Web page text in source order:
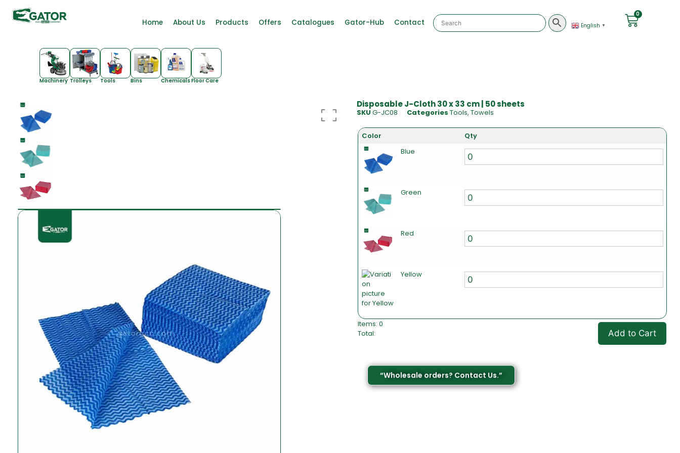
Home About Us Products Offers Catalogues Gator-Hub Contact English ▼
0
Machinery Trolleys Tools Bins ChemicalsFloor Care
Disposable J-Cloth 30 x 33 cm | 50 sheets
SKU G-JC08 Categories Tools, Towels
Color
Qty
Blue
Green
Red
Yellow
Items: 0
Total:
Add to Cart
“Wholesale orders? Contact Us.”